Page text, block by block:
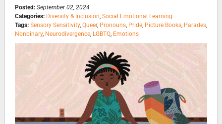
Posted: September 02, 2024
Categories: Diversity & Inclusion, Social Emotional Learning
Tags: Sensory Sensitivity, Queer, Pronouns, Pride, Picture Books, Parades,
Nonbinary, Neurodivergence, LGBTQ, Emotions